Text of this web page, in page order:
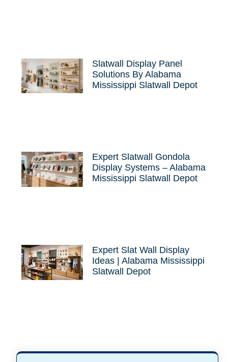
Slatwall Display Panel
Solutions By Alabama
Mississippi Slatwall Depot
Expert Slatwall Gondola
Display Systems – Alabama
Mississippi Slatwall Depot
Expert Slat Wall Display
Ideas | Alabama Mississippi
Slatwall Depot